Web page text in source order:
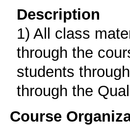
Description
1) All class
through the
students
through the
Course